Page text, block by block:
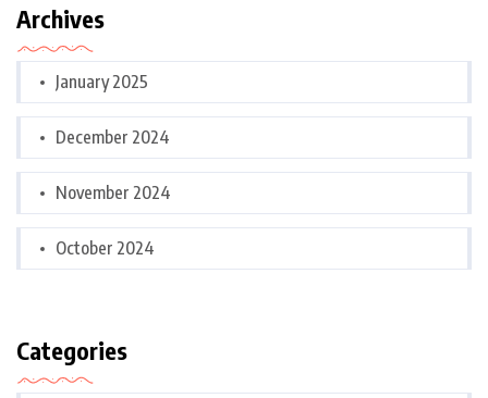
Archives
January 2025
December 2024
November 2024
October 2024
Categories